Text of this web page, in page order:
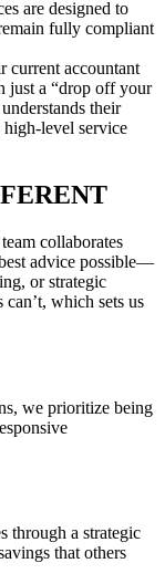
are designed to
fully compliant
current accountant
just a “drop off your
their
high-level service
collaborates
advice possible—
or strategic
which sets us
we prioritize being
through a strategic
that others